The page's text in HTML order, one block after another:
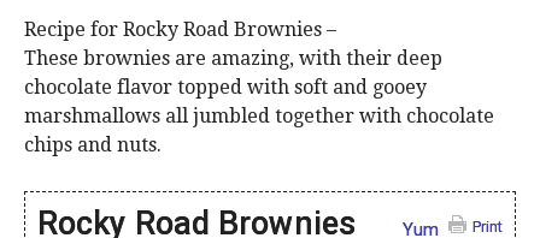
Recipe for Rocky Road Brownies –
These brownies are amazing, with their deep
chocolate flavor topped with soft and gooey
marshmallows all jumbled together with chocolate
chips and nuts.
Print
Yum
Rocky Road Brownies